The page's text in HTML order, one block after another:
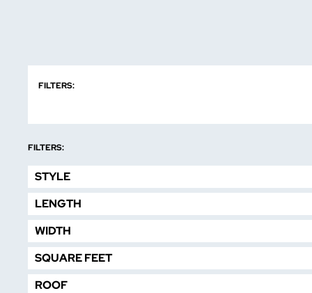
FILTERS:
FILTERS:
STYLE
LENGTH
WIDTH
SQUARE FEET
ROOF